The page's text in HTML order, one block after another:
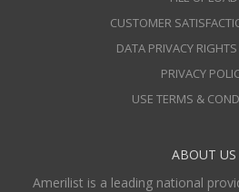
CUSTOMER
DATA PRIVACY
PRIVACY
USE TERMS &
ABOUT US
Amerilist is a leading national